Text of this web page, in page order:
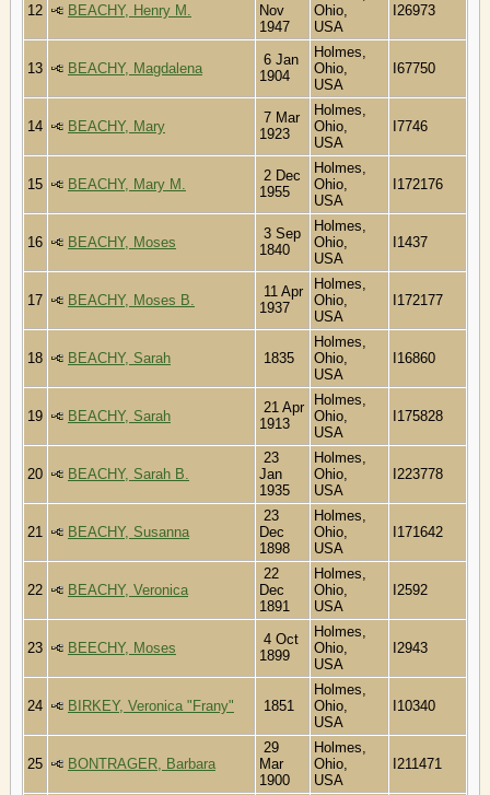
12 BEACHY, Henry M.
Nov
1947
Ohio,
USA
I26973
13 BEACHY, Magdalena
6 Jan
1904
Holmes,
Ohio,
USA
I67750
14 BEACHY, Mary
7 Mar
1923
Holmes,
Ohio,
USA
I7746
15 BEACHY, Mary M.
2 Dec
1955
Holmes,
Ohio,
USA
I172176
16 BEACHY, Moses
3 Sep
1840
Holmes,
Ohio,
USA
I1437
17 BEACHY, Moses B.
11 Apr
1937
Holmes,
Ohio,
USA
I172177
18 BEACHY, Sarah 1835
Holmes,
Ohio,
USA
I16860
19 BEACHY, Sarah
21 Apr
1913
Holmes,
Ohio,
USA
I175828
20 BEACHY, Sarah B.
23
Jan
1935
Holmes,
Ohio,
USA
I223778
21 BEACHY, Susanna
23
Dec
1898
Holmes,
Ohio,
USA
I171642
22 BEACHY, Veronica
22
Dec
1891
Holmes,
Ohio,
USA
I2592
23 BEECHY, Moses
4 Oct
1899
Holmes,
Ohio,
USA
I2943
24 BIRKEY, Veronica "Frany" 1851
Holmes,
Ohio,
USA
I10340
25 BONTRAGER, Barbara
29
Mar
1900
Holmes,
Ohio,
USA
I211471